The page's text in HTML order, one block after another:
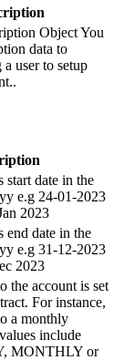
Object You
data to
user to setup
start date in the
e.g 24-01-2023
2023
end date in the
e.g 31-12-2023
2023
the account is set
For instance,
a monthly
include
MONTHLY or